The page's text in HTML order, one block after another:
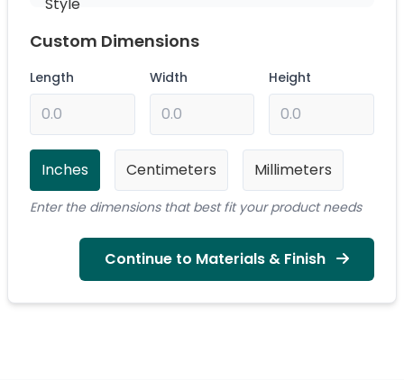
Custom Dimensions
Length Width Height
Inches Centimeters Millimeters
Enter the dimensions that best fit your product needs
Continue to Materials & Finish